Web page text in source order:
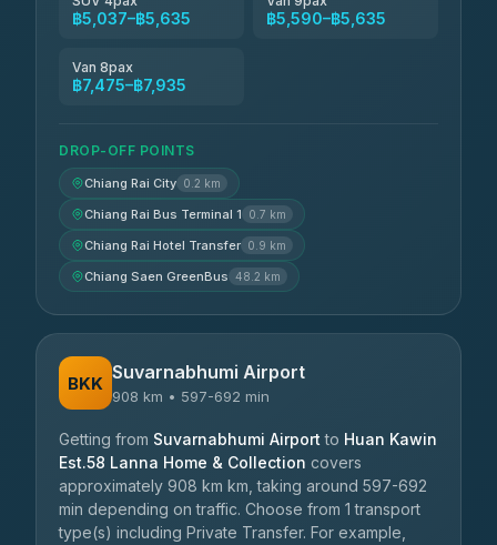
฿5,037–฿5,635 ฿5,590–฿5,635
Van 8pax
฿7,475–฿7,935
DROP-OFF POINTS
Chiang Rai City 0.2 km
Chiang Rai Bus Terminal 1 0.7 km
Chiang Rai Hotel Transfer 0.9 km
Chiang Saen GreenBus 48.2 km
BKK Suvarnabhumi Airport
908 km • 597-692 min
Getting from Suvarnabhumi Airport to Huan Kawin
Est.58 Lanna Home & Collection covers
approximately 908 km km, taking around 597-692
min depending on traffic. Choose from 1 transport
type(s) including Private Transfer. For example,